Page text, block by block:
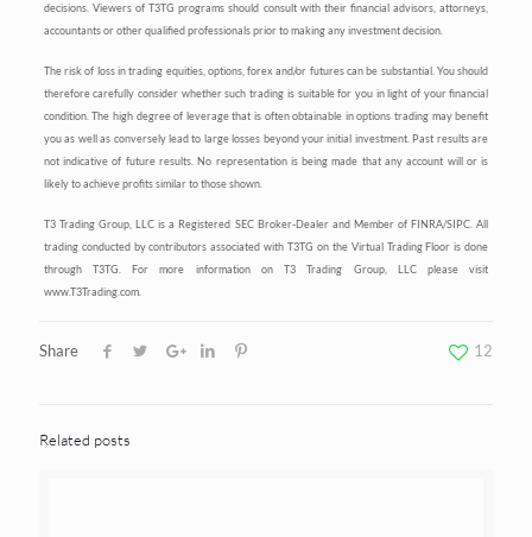
decisions. Viewers of T3TG programs should consult with their financial advisors, attorneys,
accountants or other qualified professionals prior to making any investment decision.
The risk of loss in trading equities, options, forex and/or futures can be substantial. You should
therefore carefully consider whether such trading is suitable for you in light of your financial
condition. The high degree of leverage that is often obtainable in options trading may benefit
you as well as conversely lead to large losses beyond your initial investment. Past results are
not indicative of future results. No representation is being made that any account will or is
likely to achieve profits similar to those shown.
T3 Trading Group, LLC is a Registered SEC Broker-Dealer and Member of FINRA/SIPC. All
trading conducted by contributors associated with T3TG on the Virtual Trading Floor is done
through T3TG. For more information on T3 Trading Group, LLC please visit
www.T3Trading.com.
Share 12
Related posts